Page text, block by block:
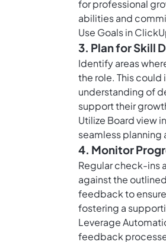
for professional
abilities and
Use Goals in
3. Plan for Skill
Identify areas
the role. This
understanding of
support their
Utilize Board view
seamless planning
4. Monitor
Regular check-ins
against the
feedback to
fostering a
Leverage
feedback